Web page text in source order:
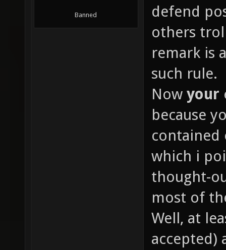
Banned
defend
others
remark is
such rule.
Now your
because
contained
which i
thought-
most of
Well, at
accepted)